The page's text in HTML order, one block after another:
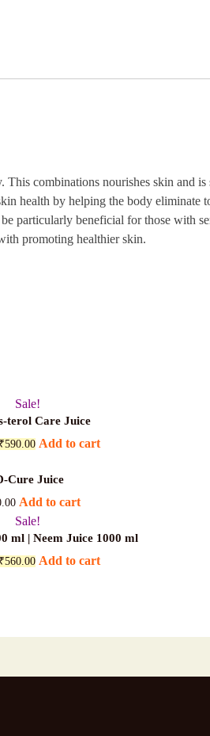
combinations nourishes skin and is
health by helping the body eliminate
particularly beneficial for those with
promoting healthier skin.
Sale!
terol Care Juice
₹590.00Current
is:
Add to cart
Cure Juice
Add to cart
Sale!
ml | Neem Juice 1000 ml
₹560.00Current
Add to cart